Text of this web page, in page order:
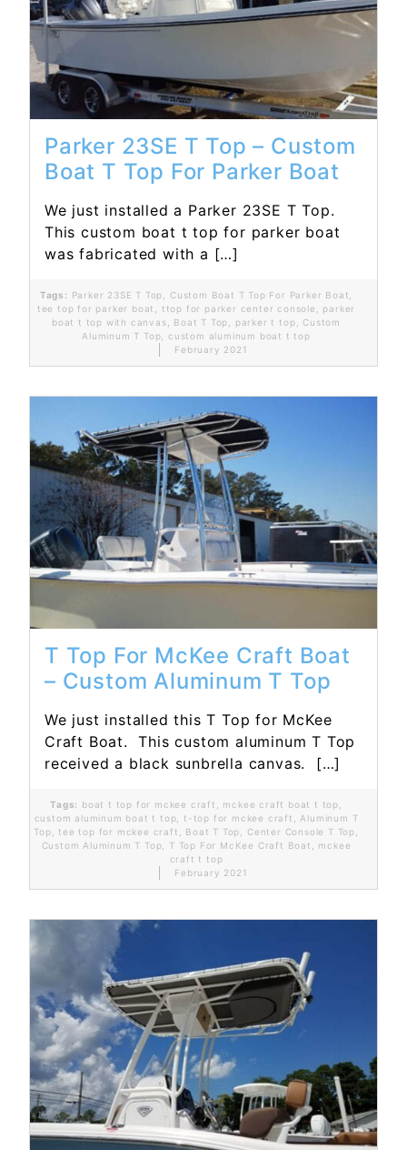
Read More...
Parker 23SE T Top – Custom
Boat T Top For Parker Boat
We just installed a Parker 23SE T Top.
This custom boat t top for parker boat
was fabricated with a […]
Tags: Parker 23SE T Top Custom Boat T Top For Parker Boat
tee top for parker boat
ttop for parker center console
parker
boat t top with canvas
Boat T Top parker t top
Custom
Aluminum T Top
custom aluminum boat t top
February 2021
Read More...
T Top For McKee Craft Boat
– Custom Aluminum T Top
We just installed this T Top for McKee
Craft Boat. This custom aluminum T Top
received a black sunbrella canvas. […]
Tags: boat t top for mckee craft mckee craft boat t top
custom aluminum boat t top
t-top for mckee craft
Aluminum T
Top
tee top for mckee craft Boat T Top Center Console T Top
Custom Aluminum T Top
T Top For McKee Craft Boat
mckee
craft t top
February 2021
Read More...